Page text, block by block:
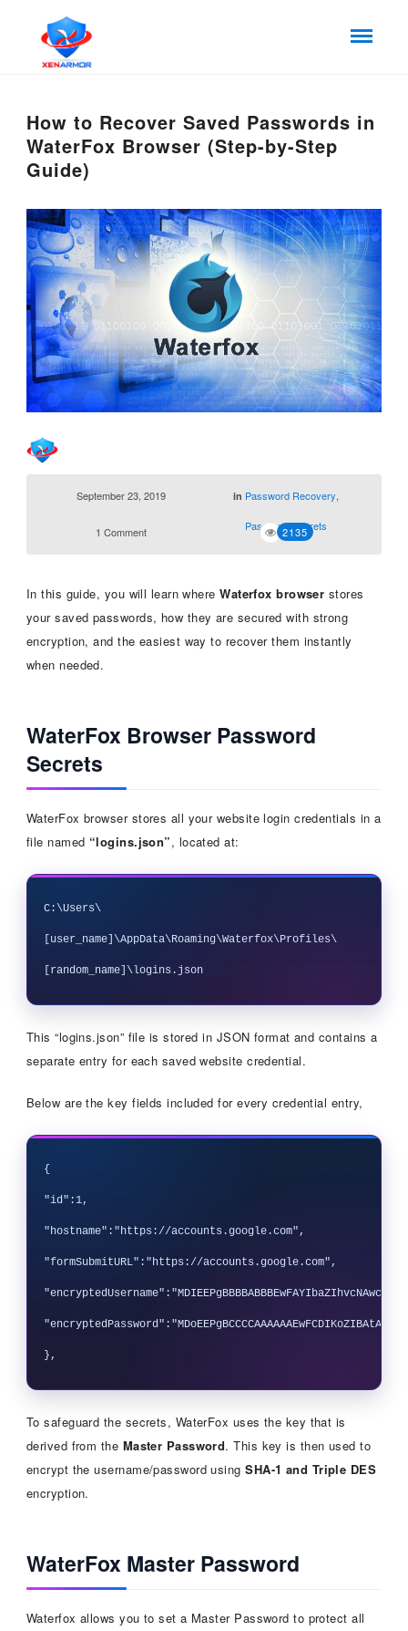
How to Recover Saved Passwords in
WaterFox Browser (Step-by-Step
Guide)
September 23, 2019 in Password Recovery
Password Secrets
1 Comment 2135
In this guide, you will learn whereWaterfox browser stores
your saved passwords, how they are secured with strong
encryption, and the easiest way to recover them instantly
when needed.
WaterFox Browser Password
Secrets
WaterFox browser stores all your website login credentials in a
file named “logins.json”, located at:
C:\Users\
[user_name]\AppData\Roaming\Waterfox\Profiles\
[random_name]\logins.json
This “logins.json” file is stored in JSON format and contains a
separate entry for each saved website credential.
Below are the key fields included for every credential entry,
{
"id":1,
"hostname":"https://accounts.google.com",
"formSubmitURL":"https://accounts.google.com",
To safeguard the secrets, WaterFox uses the key that is
derived from the Master Password. This key is then used to
encrypt the username/password usingSHA-1 and Triple DES
encryption.
WaterFox Master Password
Waterfox allows you to set a Master Password to protect all